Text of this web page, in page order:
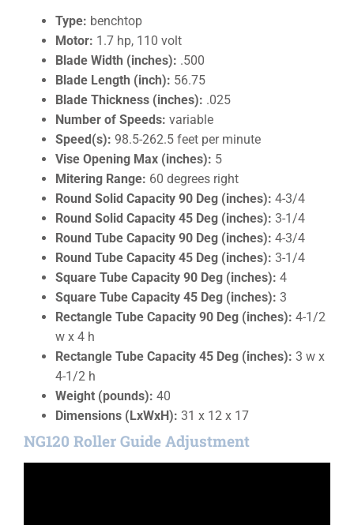
Type: benchtop
Motor: 1.7 hp, 110 volt
Blade Width (inches): .500
Blade Length (inch): 56.75
Blade Thickness (inches): .025
Number of Speeds: variable
Speed(s): 98.5-262.5 feet per minute
Vise Opening Max (inches): 5
Mitering Range: 60 degrees right
Round Solid Capacity 90 Deg (inches): 4-3/4
Round Solid Capacity 45 Deg (inches): 3-1/4
Round Tube Capacity 90 Deg (inches): 4-3/4
Round Tube Capacity 45 Deg (inches): 3-1/4
Square Tube Capacity 90 Deg (inches): 4
Square Tube Capacity 45 Deg (inches): 3
Rectangle Tube Capacity 90 Deg (inches): 4-1/2
w x 4 h
Rectangle Tube Capacity 45 Deg (inches): 3 w x
4-1/2 h
Weight (pounds): 40
Dimensions (LxWxH): 31 x 12 x 17
NG120 Roller Guide Adjustment